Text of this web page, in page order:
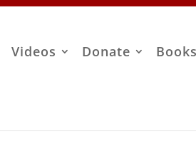
Videos Donate
Books